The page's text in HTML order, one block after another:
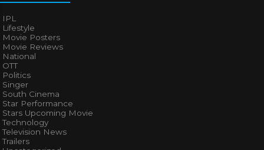
IPL
Lifestyle
Movie Posters
Movie Reviews
National
OTT
Politics
Singer
South Cinema
Star Performance
Stars Upcoming Movie
Technology
Television News
Trailers